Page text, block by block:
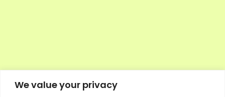
We value your privacy